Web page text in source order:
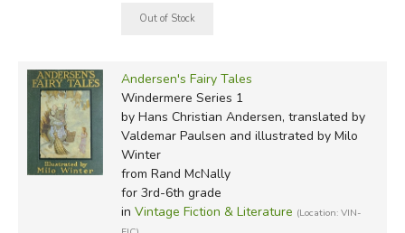
Andersen's Fairy Tales
Windermere Series 1
by Hans Christian Andersen, translated by
Valdemar Paulsen and illustrated by Milo
Winter
from Rand McNally
for 3rd-6th grade
in Vintage Fiction & Literature (Location: VIN-